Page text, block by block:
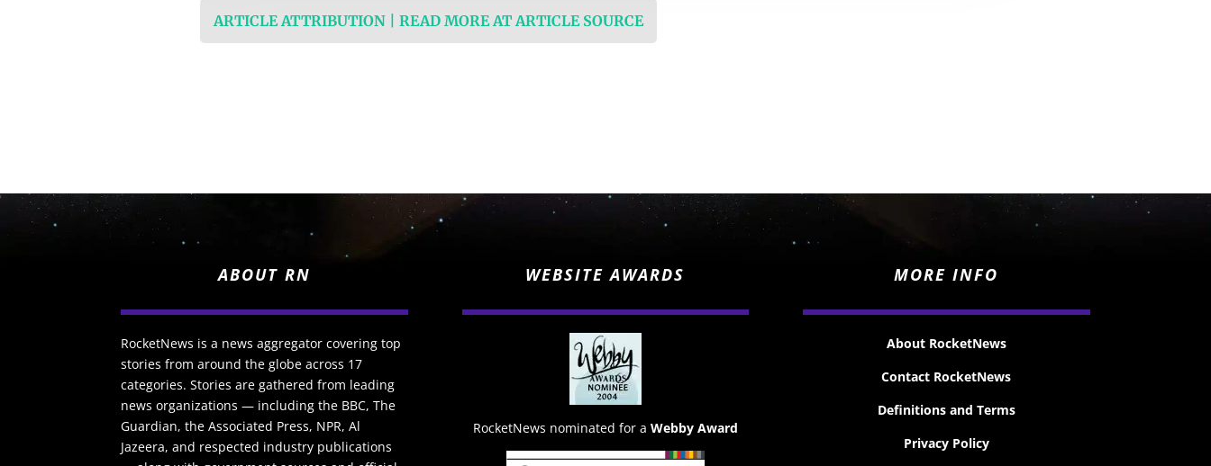
ARTICLE ATTRIBUTION | READ MORE AT ARTICLE SOURCE
ABOUT RN
RocketNews is a news aggregator covering top
stories from around the globe across 17
categories. Stories are gathered from leading
news organizations — including the BBC, The
Guardian, the Associated Press, NPR, Al
Jazeera, and respected industry publications
WEBSITE AWARDS
RocketNews nominated for a Webby Award
MORE INFO
About RocketNews
Contact RocketNews
Definitions and Terms
Privacy Policy